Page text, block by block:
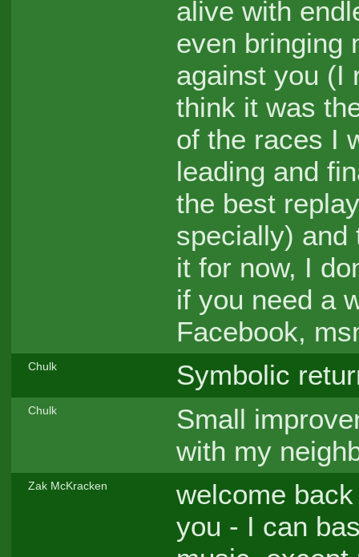
alive with
even bringing
against you (I
think it was
of the races I
leading and
the best
specially) and
it for now, I
if you need a
Facebook,
Chulk Symbolic
Chulk
Small
with my
Zak McKracken
welcome
you - I can